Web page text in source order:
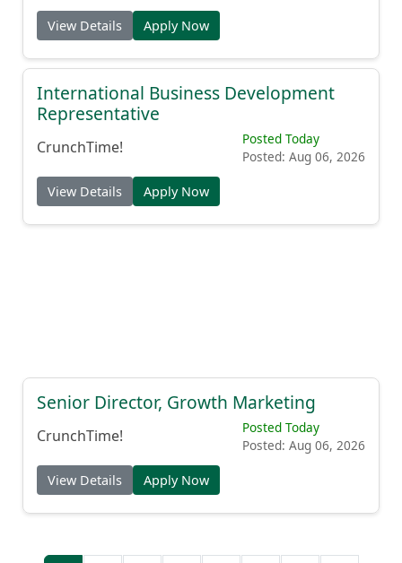
View Details Apply Now
International Business Development
Representative
CrunchTime!
Posted Today
Posted: Aug 06, 2026
View Details Apply Now
Senior Director, Growth Marketing
CrunchTime!
Posted Today
Posted: Aug 06, 2026
View Details Apply Now